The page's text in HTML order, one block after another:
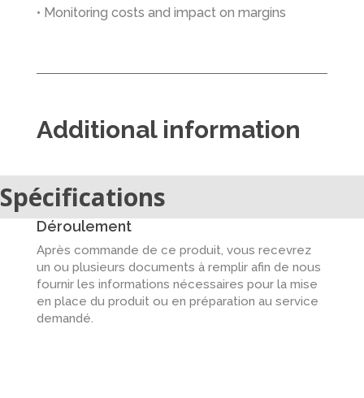
• Monitoring costs and impact on margins
Additional information
Spécifications
Déroulement
Après commande de ce produit, vous recevrez
un ou plusieurs documents à remplir afin de nous
fournir les informations nécessaires pour la mise
en place du produit ou en préparation au service
demandé.